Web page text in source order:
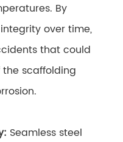
By
over time,
that could
scaffolding
Seamless steel